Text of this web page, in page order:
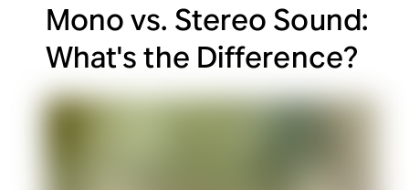
Mono vs. Stereo Sound:
What's the Difference?